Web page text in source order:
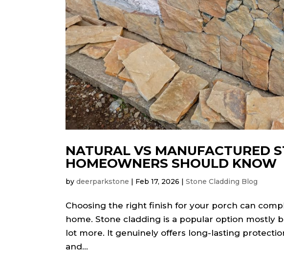
NATURAL VS MANUFACTURED
HOMEOWNERS SHOULD KNOW
bydeerparkstone | Feb 17, 2026 |Stone Cladding Blog
Choosing the right finish for your porch can
home. Stone cladding is a popular option mostly
lot more. It genuinely offers long-lasting
and...